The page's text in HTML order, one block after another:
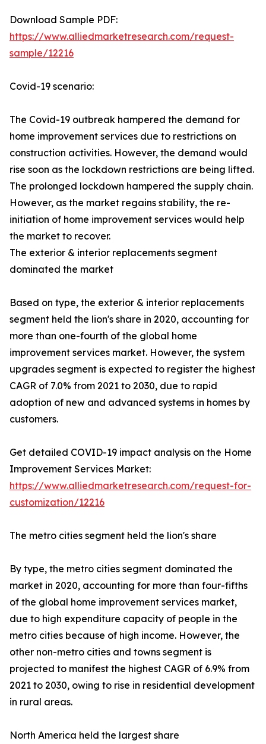
Download Sample PDF:
https://www.alliedmarketresearch.com/request-
sample/12216
Covid-19 scenario:
The Covid-19 outbreak hampered the demand for
home improvement services due to restrictions on
construction activities. However, the demand would
rise soon as the lockdown restrictions are being lifted.
The prolonged lockdown hampered the supply chain.
However, as the market regains stability, the re-
initiation of home improvement services would help
the market to recover.
The exterior & interior replacements segment
dominated the market
Based on type, the exterior & interior replacements
segment held the lion's share in 2020, accounting for
more than one-fourth of the global home
improvement services market. However, the system
upgrades segment is expected to register the highest
CAGR of 7.0% from 2021 to 2030, due to rapid
adoption of new and advanced systems in homes by
customers.
Get detailed COVID-19 impact analysis on the Home
Improvement Services Market:
https://www.alliedmarketresearch.com/request-for-
customization/12216
The metro cities segment held the lion's share
By type, the metro cities segment dominated the
market in 2020, accounting for more than four-fifths
of the global home improvement services market,
due to high expenditure capacity of people in the
metro cities because of high income. However, the
other non-metro cities and towns segment is
projected to manifest the highest CAGR of 6.9% from
2021 to 2030, owing to rise in residential development
in rural areas.
North America held the largest share